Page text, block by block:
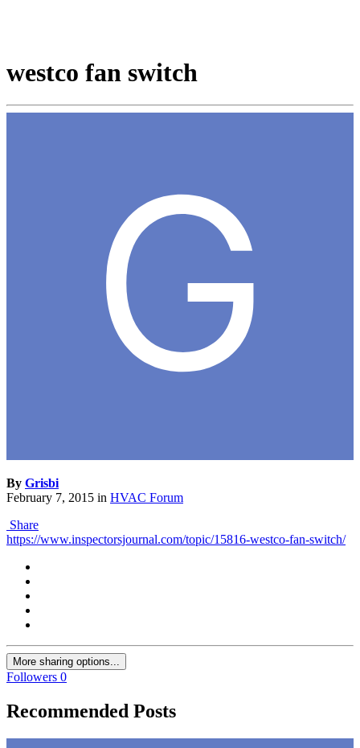
westco fan switch
By Grisbi
February 7, 2015 in HVAC Forum
Share
https://www.inspectorsjournal.com/topic/15816-westco-fan-switch/
More sharing options...
Followers 0
Recommended Posts